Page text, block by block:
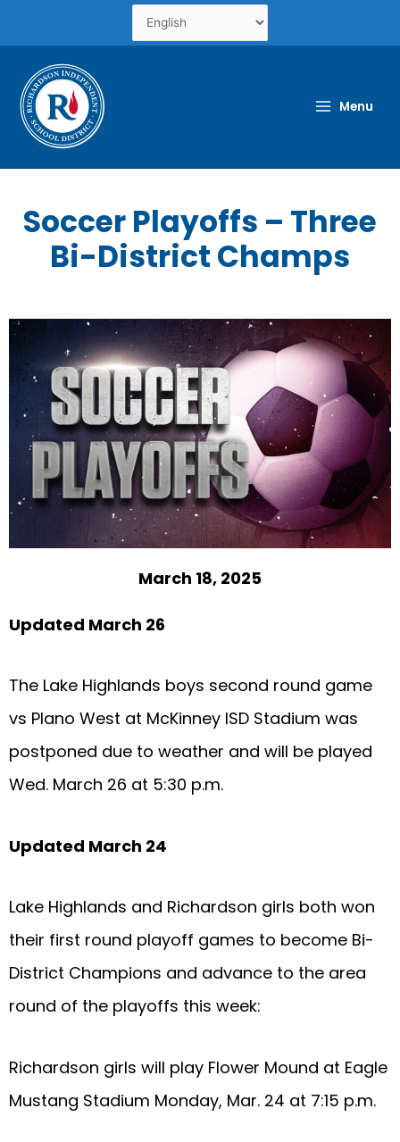
content
Menu
Soccer Playoffs – Three
Bi-District Champs
March 18, 2025
Updated March 26
The Lake Highlands boys second round game
vs Plano West at McKinney ISD Stadium was
postponed due to weather and will be played
Wed. March 26 at 5:30 p.m.
Updated March 24
Lake Highlands and Richardson girls both won
their first round playoff games to become Bi-
District Champions and advance to the area
round of the playoffs this week:
Richardson girls will play Flower Mound at Eagle
Mustang Stadium Monday, Mar. 24 at 7:15 p.m.